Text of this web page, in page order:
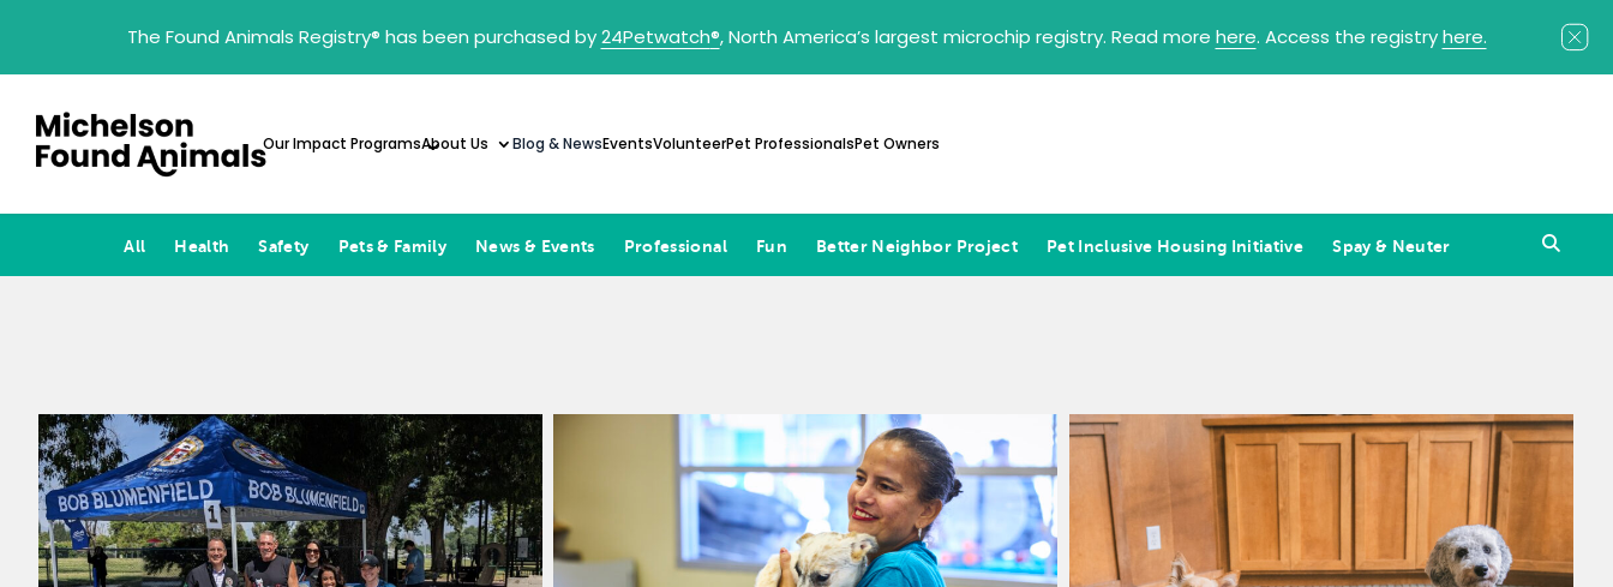
The Found Animals Registry® has been purchased by24Petwatch®, North America’s largest microchip registry. Read more here. Access the registryhere.
Our Impact ProgramsAbout Us Blog & NewsEventsVolunteerPet ProfessionalsPet Owners
All Health Safety Pets & Family News & Events Professional Fun Better Neighbor Project Pet Inclusive Housing Initiative Spay & Neuter